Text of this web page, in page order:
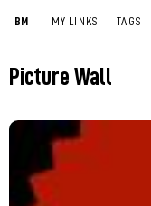
BM MY LINKS TAGS
Picture Wall